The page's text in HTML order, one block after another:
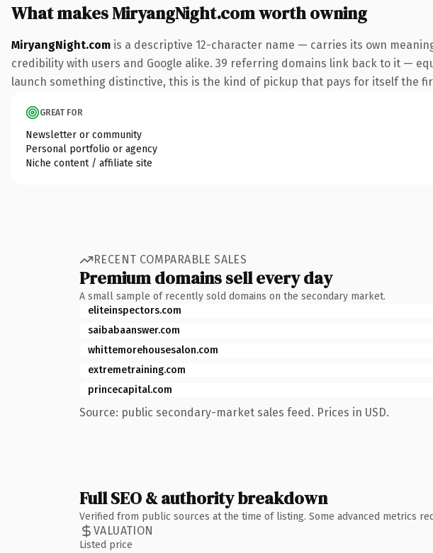
What makes MiryangNight.com worth owning
MiryangNight.com is a descriptive 12-character name — carries its own
credibility with users and Google alike. 39 referring domains link back to it —
launch something distinctive, this is the kind of pickup that pays for itself the
GREAT FOR
Newsletter or community
Personal portfolio or agency
Niche content / affiliate site
RECENT COMPARABLE SALES
Premium domains sell every day
A small sample of recently sold domains on the secondary market.
eliteinspectors.com
saibabaanswer.com
whittemorehousesalon.com
extremetraining.com
princecapital.com
Source: public secondary-market sales feed. Prices in USD.
Full SEO & authority breakdown
Verified from public sources at the time of listing. Some advanced metrics
VALUATION
Listed price